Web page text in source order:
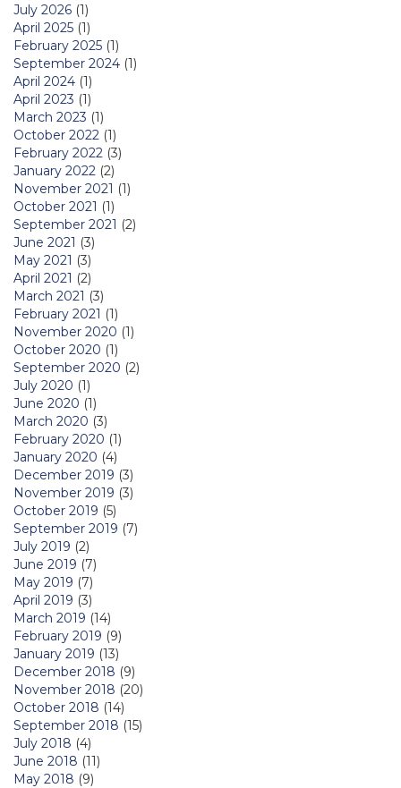
July 2026 (1)
April 2025 (1)
February 2025 (1)
September 2024 (1)
April 2024 (1)
April 2023 (1)
March 2023 (1)
October 2022 (1)
February 2022 (3)
January 2022 (2)
November 2021 (1)
October 2021 (1)
September 2021 (2)
June 2021 (3)
May 2021 (3)
April 2021 (2)
March 2021 (3)
February 2021 (1)
November 2020 (1)
October 2020 (1)
September 2020 (2)
July 2020 (1)
June 2020 (1)
March 2020 (3)
February 2020 (1)
January 2020 (4)
December 2019 (3)
November 2019 (3)
October 2019 (5)
September 2019 (7)
July 2019 (2)
June 2019 (7)
May 2019 (7)
April 2019 (3)
March 2019 (14)
February 2019 (9)
January 2019 (13)
December 2018 (9)
November 2018 (20)
October 2018 (14)
September 2018 (15)
July 2018 (4)
June 2018 (11)
May 2018 (9)